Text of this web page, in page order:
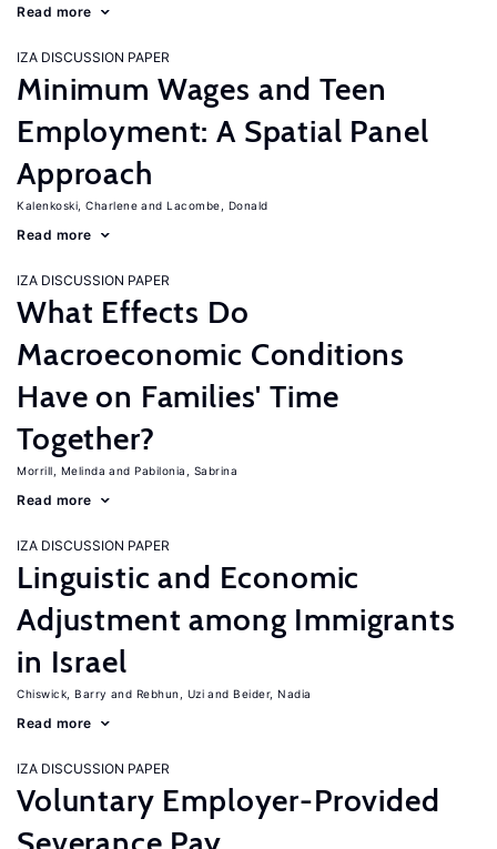
Read more
IZA DISCUSSION PAPER
Minimum Wages and Teen
Employment: A Spatial Panel
Approach
Kalenkoski, Charlene Lacombe, Donald
Read more
IZA DISCUSSION PAPER
What Effects Do
Macroeconomic Conditions
Have on Families' Time
Together?
Morrill, Melinda Pabilonia, Sabrina
Read more
IZA DISCUSSION PAPER
Linguistic and Economic
Adjustment among Immigrants
in Israel
Chiswick, Barry Rebhun, Uzi Beider, Nadia
Read more
IZA DISCUSSION PAPER
Voluntary Employer-Provided